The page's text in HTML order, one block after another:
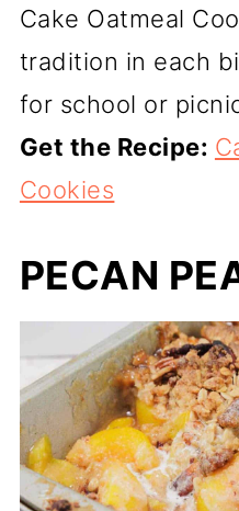
Cake Oatmeal
tradition in each
for school or
Get the Recipe:
Cookies
PECAN